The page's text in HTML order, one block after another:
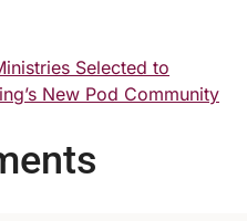
Selected to
New Pod Community